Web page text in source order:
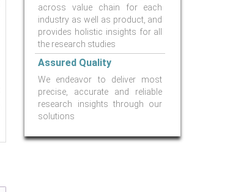
across value chain for each
industry as well as product, and
provides holistic insights for all
the research studies
Assured Quality
We endeavor to deliver most
precise, accurate and reliable
research insights through our
solutions